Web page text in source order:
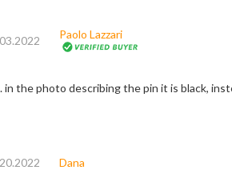
Paolo Lazzari
the photo describing the pin it is black,
Dana